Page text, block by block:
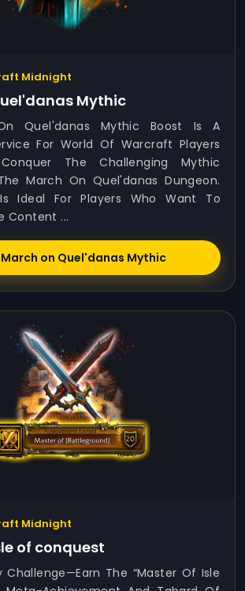
Midnight
Mythic
Quel'danas Mythic Boost Is A
For World Of Warcraft Players
The Challenging Mythic
March On Quel'danas Dungeon.
Ideal For Players Who Want To
Content ...
on Quel'danas Mythic
Midnight
of conquest
Challenge—Earn The “Master Of Isle